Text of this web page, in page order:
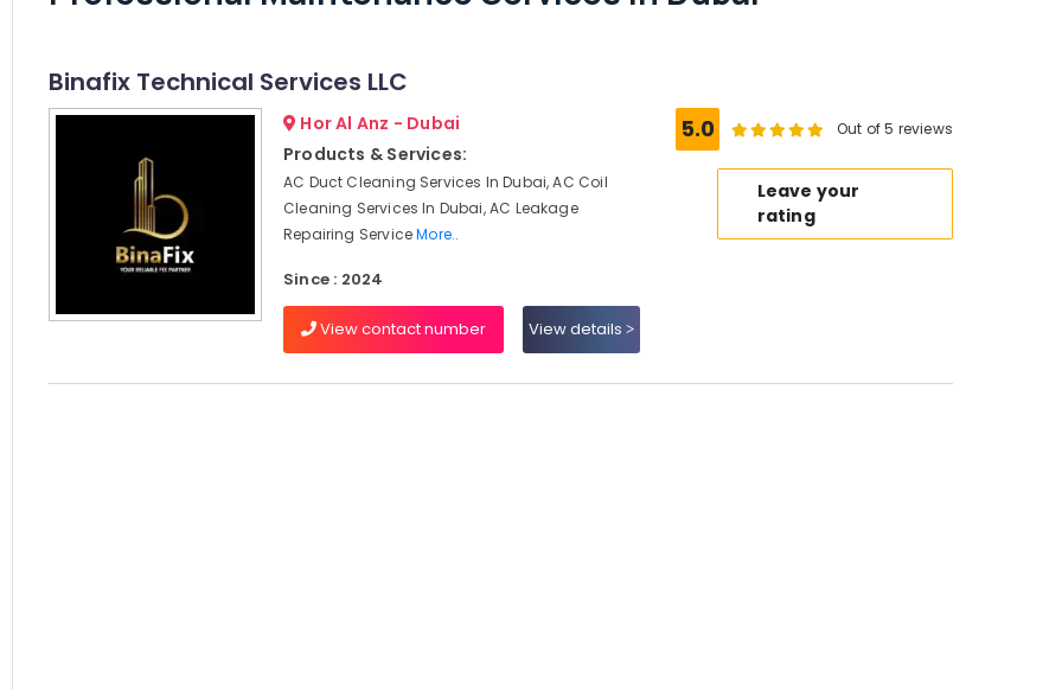
Binafix Technical Services LLC
Hor Al Anz - Dubai
Products & Services:
AC Duct Cleaning Services In Dubai, AC Coil
Cleaning Services In Dubai, AC Leakage
Repairing ServiceMore..
Since : 2024
View contact number View details
5.0 Out of 5 reviews
Leave your
rating